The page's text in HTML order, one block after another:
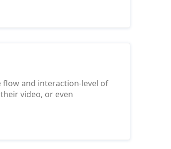
and interaction-level of
video, or even